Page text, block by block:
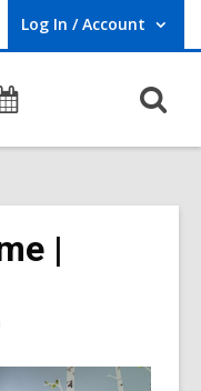
Log In / Account
User Log In / Account.
Programs
|